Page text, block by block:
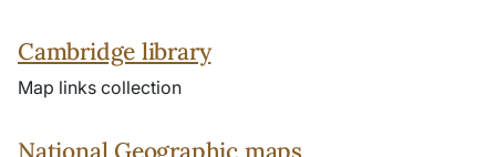
Cambridge library
Map links collection
National Geographic maps